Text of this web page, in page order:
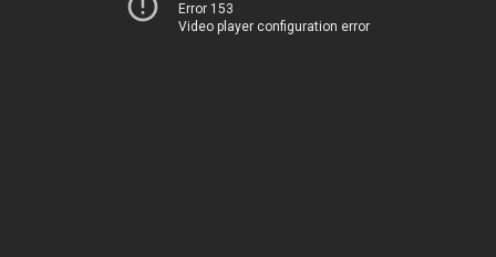
Error 153
Video player configuration error